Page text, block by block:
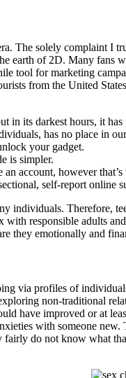
The solely complaint
earth of 2D. Many fans
tool for marketing
from the United
in its darkest hours, it
has no place in
your gadget.
is simpler.
account, however
self-report online
individuals. Therefore,
with responsible adults
they emotionally and
via profiles of
non-traditional
have improved or at
with someone
do not know what